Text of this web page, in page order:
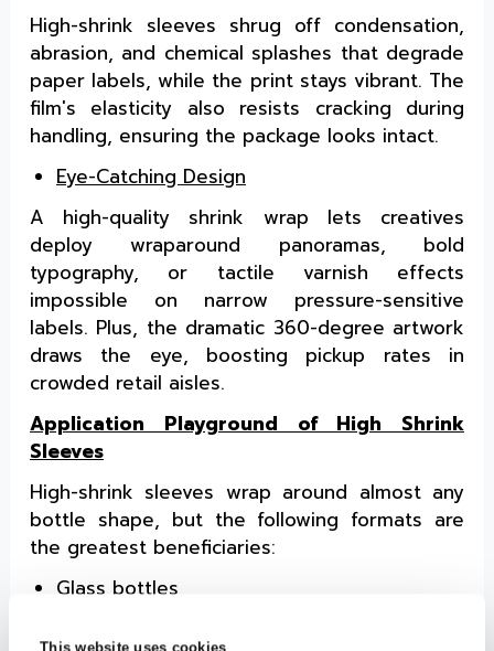
This website uses cookies
High-shrink sleeves shrug off condensation,
abrasion, and chemical splashes that degrade
paper labels, while the print stays vibrant. The
film's elasticity also resists cracking during
handling, ensuring the package looks intact.
Eye-Catching Design
A high-quality shrink wrap lets creatives
deploy wraparound panoramas, bold
typography, or tactile varnish effects
impossible on narrow pressure-sensitive
labels. Plus, the dramatic 360-degree artwork
draws the eye, boosting pickup rates in
crowded retail aisles.
Application Playground of High Shrink
Sleeves
High-shrink sleeves wrap around almost any
bottle shape, but the following formats are
the greatest beneficiaries:
Glass bottles
Aluminum cans